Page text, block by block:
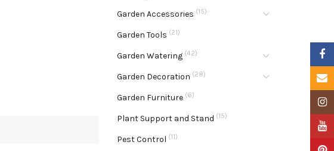
Garden Accessories (15)
Garden Tools (21)
Garden Watering (42)
Garden Decoration (28)
Garden Furniture (6)
Plant Support and Stand (15)
Pest Control (11)
Email